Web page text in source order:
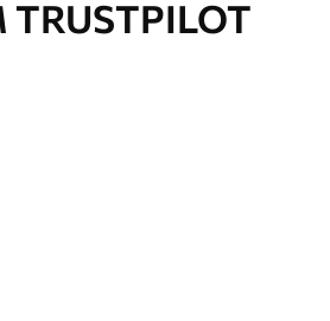
TRUSTPILOT